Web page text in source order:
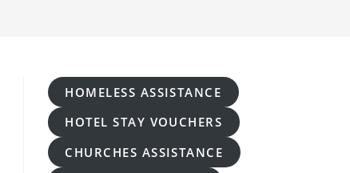
HOMELESS ASSISTANCE
HOTEL STAY VOUCHERS
CHURCHES ASSISTANCE